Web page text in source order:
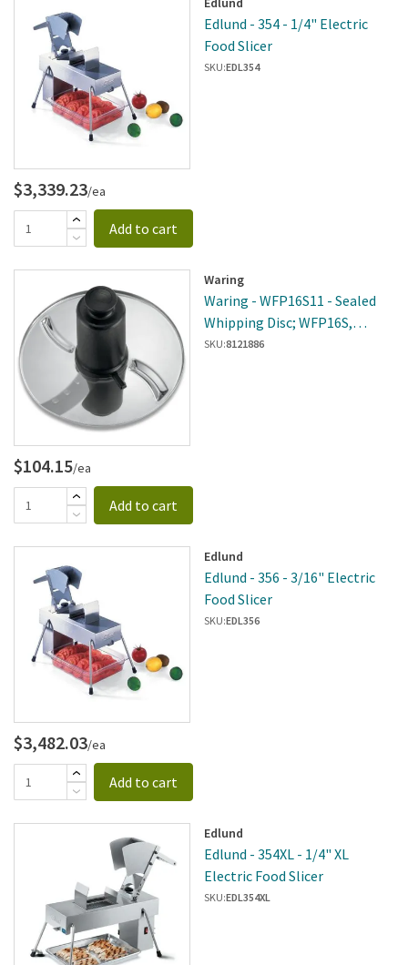
Edlund - 354 - 1/4" Electric
Food Slicer
SKU:EDL354
$3,339.23/ea
Add to cart
Waring
Waring - WFP16S11 - Sealed
Whipping Disc; WFP16S,
WFP16SCD
SKU:8121886
$104.15/ea
Add to cart
Edlund
Edlund - 356 - 3/16" Electric
Food Slicer
SKU:EDL356
$3,482.03/ea
Add to cart
Edlund
Edlund - 354XL - 1/4" XL
Electric Food Slicer
SKU:EDL354XL